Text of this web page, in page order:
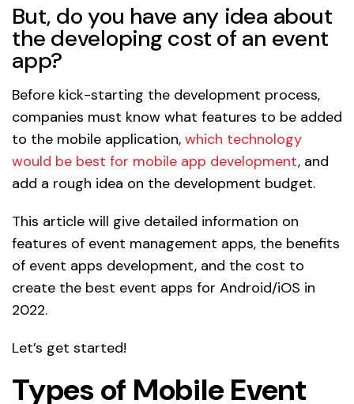
But, do you have any idea about
the developing cost of an event
app?
Before kick-starting the development process,
companies must know what features to be added
to the mobile application, which technology
would be best for mobile app development, and
add a rough idea on the development budget.
This article will give detailed information on
features of event management apps, the benefits
of event apps development, and the cost to
create the best event apps for Android/iOS in
2022.
Let’s get started!
Types of Mobile Event